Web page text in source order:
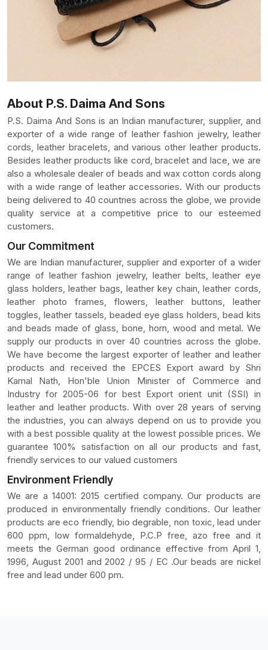
About P.S. Daima And Sons
P.S. Daima And Sons is an Indian manufacturer, supplier, and
exporter of a wide range of leather fashion jewelry, leather
cords, leather bracelets, and various other leather products.
Besides leather products like cord, bracelet and lace, we are
also a wholesale dealer of beads and wax cotton cords along
with a wide range of leather accessories. With our products
being delivered to 40 countries across the globe, we provide
quality service at a competitive price to our esteemed
customers.
Our Commitment
We are Indian manufacturer, supplier and exporter of a wider
range of leather fashion jewelry, leather belts, leather eye
glass holders, leather bags, leather key chain, leather cords,
leather photo frames, flowers, leather buttons, leather
toggles, leather tassels, beaded eye glass holders, bead kits
and beads made of glass, bone, horn, wood and metal. We
supply our products in over 40 countries across the globe.
We have become the largest exporter of leather and leather
products and received the EPCES Export award by Shri
Kamal Nath, Hon'ble Union Minister of Commerce and
Industry for 2005-06 for best Export orient unit (SSI) in
leather and leather products. With over 28 years of serving
the industries, you can always depend on us to provide you
with a best possible quality at the lowest possible prices. We
guarantee 100% satisfaction on all our products and fast,
friendly services to our valued customers
Environment Friendly
We are a 14001: 2015 certified company. Our products are
produced in environmentally friendly conditions. Our leather
products are eco friendly, bio degrable, non toxic, lead under
600 ppm, low formaldehyde, P.C.P free, azo free and it
meets the German good ordinance effective from April 1,
1996, August 2001 and 2002 / 95 / EC .Our beads are nickel
free and lead under 600 pm.